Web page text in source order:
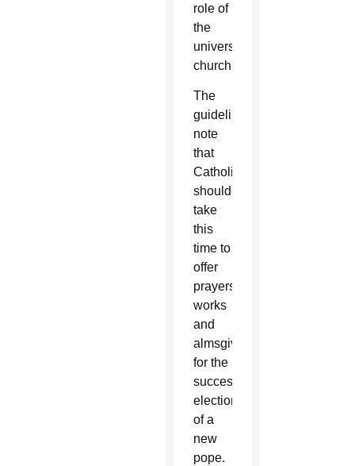
role of
the
universal
church.
The
guidelines
note
that
Catholics
should
take
this
time to
offer
prayers,
works
and
almsgiving
for the
successful
election
of a
new
pope.